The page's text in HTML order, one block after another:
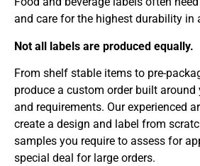
and care for the highest durability in
Not all labels are produced equally.
From shelf stable items to pre-
produce a custom order built around
and requirements. Our experienced
create a design and label from
samples you require to assess for
special deal for large orders.